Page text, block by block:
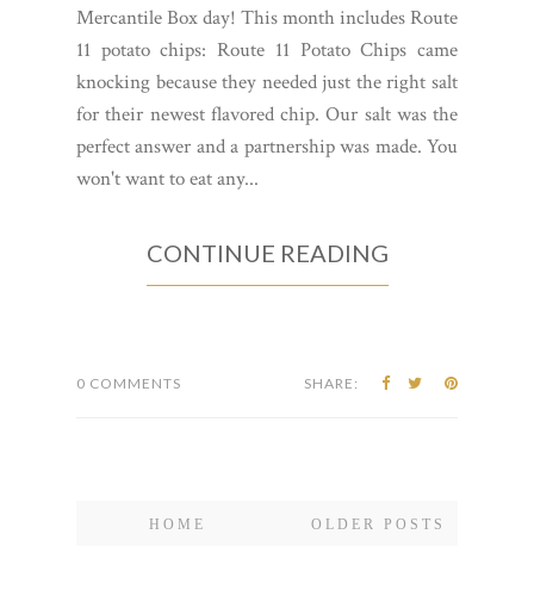
Mercantile Box day! This month includes Route
11 potato chips: Route 11 Potato Chips came
knocking because they needed just the right salt
for their newest flavored chip. Our salt was the
perfect answer and a partnership was made. You
won't want to eat any...
CONTINUE READING
0 COMMENTS SHARE:
OLDER POSTS
HOME